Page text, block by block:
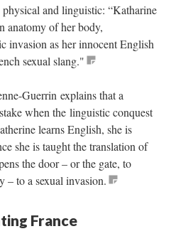
and linguistic: “Katharine
anatomy of her body,
invasion as her innocent English
sexual slang."
Guerrin explains that a
when the linguistic conquest
learns English, she is
she is taught the translation of
the door – or the gate, to
– to a sexual invasion.
France